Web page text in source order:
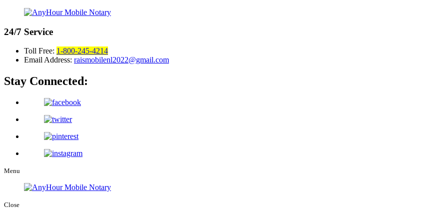
24/7 Service
Toll Free: 1-800-245-4214
Email Address: raismobilenl2022@gmail.com
Stay Connected:
Menu
Close